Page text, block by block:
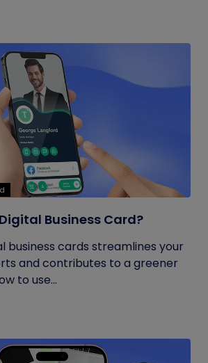
Business Card?
business cards streamlines your
and contributes to a greener
to use...